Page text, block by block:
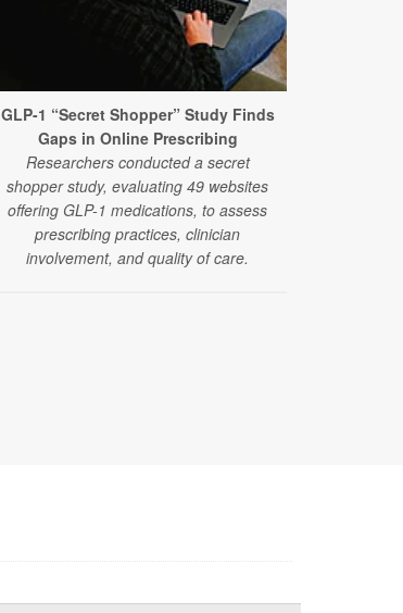
GLP-1 “Secret Shopper” Study Finds
Gaps in Online Prescribing
Researchers conducted a secret
shopper study, evaluating 49 websites
offering GLP-1 medications, to assess
prescribing practices, clinician
involvement, and quality of care.